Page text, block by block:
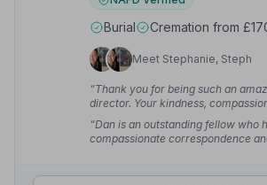
Burial Cremation from
Meet Stephanie, Steph
“Thank you for being such an
director. Your kindness,
made a very difficult time so much
family and me. You are truly a
always be grateful.”— Kelly M.
“Dan is an outstanding fellow who
compassionate correspondence